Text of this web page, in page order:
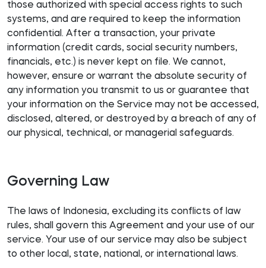
those authorized with special access rights to such
systems, and are required to keep the information
confidential. After a transaction, your private
information (credit cards, social security numbers,
financials, etc.) is never kept on file. We cannot,
however, ensure or warrant the absolute security of
any information you transmit to us or guarantee that
your information on the Service may not be accessed,
disclosed, altered, or destroyed by a breach of any of
our physical, technical, or managerial safeguards.
Governing Law
The laws of Indonesia, excluding its conflicts of law
rules, shall govern this Agreement and your use of our
service. Your use of our service may also be subject
to other local, state, national, or international laws.